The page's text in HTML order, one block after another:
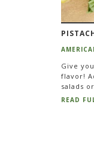
Give
flavor!
salads
READ